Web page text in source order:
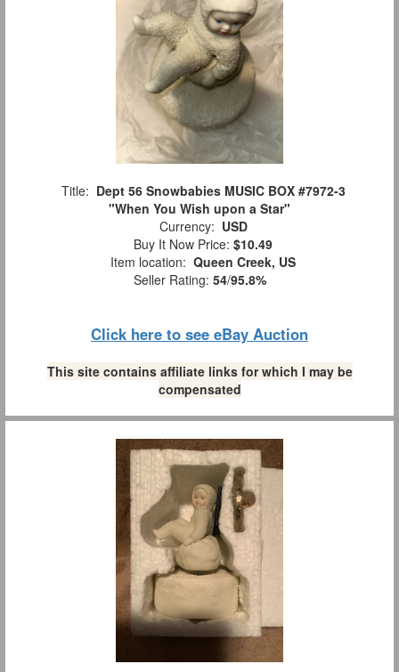
Title: Dept 56 Snowbabies MUSIC BOX #7972-3
"When You Wish upon a Star"
Currency: USD
Buy It Now Price: $10.49
Item location: Queen Creek, US
Seller Rating: 54/95.8%
Click here to see eBay Auction
This site contains affiliate links for which I may be
compensated